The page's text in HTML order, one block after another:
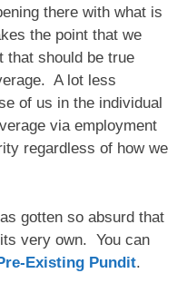
there with what is
the point that we
that should be true
A lot less
of us in the individual
via employment
regardless of how we
gotten so absurd that
very own. You can
Existing Pundit.